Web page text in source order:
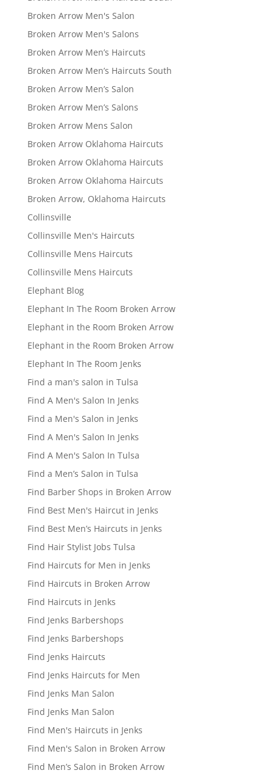
Broken Arrow Men's Salon
Broken Arrow Men's Salons
Broken Arrow Men’s Haircuts
Broken Arrow Men’s Haircuts South
Broken Arrow Men’s Salon
Broken Arrow Men’s Salons
Broken Arrow Mens Salon
Broken Arrow Oklahoma Haircuts
Broken Arrow Oklahoma Haircuts
Broken Arrow Oklahoma Haircuts
Broken Arrow, Oklahoma Haircuts
Collinsville
Collinsville Men's Haircuts
Collinsville Mens Haircuts
Collinsville Mens Haircuts
Elephant Blog
Elephant In The Room Broken Arrow
Elephant in the Room Broken Arrow
Elephant in the Room Broken Arrow
Elephant In The Room Jenks
Find a man's salon in Tulsa
Find A Men's Salon In Jenks
Find a Men's Salon in Jenks
Find A Men's Salon In Jenks
Find A Men's Salon In Tulsa
Find a Men’s Salon in Tulsa
Find Barber Shops in Broken Arrow
Find Best Men's Haircut in Jenks
Find Best Men’s Haircuts in Jenks
Find Hair Stylist Jobs Tulsa
Find Haircuts for Men in Jenks
Find Haircuts in Broken Arrow
Find Haircuts in Jenks
Find Jenks Barbershops
Find Jenks Barbershops
Find Jenks Haircuts
Find Jenks Haircuts for Men
Find Jenks Man Salon
Find Jenks Man Salon
Find Men's Haircuts in Jenks
Find Men's Salon in Broken Arrow
Find Men’s Salon in Broken Arrow